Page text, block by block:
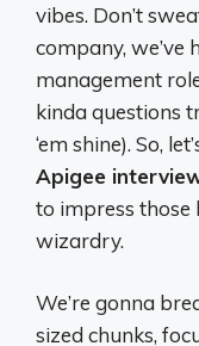
vibes. Don’t
company, we’ve
management
kinda questions
‘em shine). So,
Apigee
to impress
wizardry.
We’re gonna
sized chunks,